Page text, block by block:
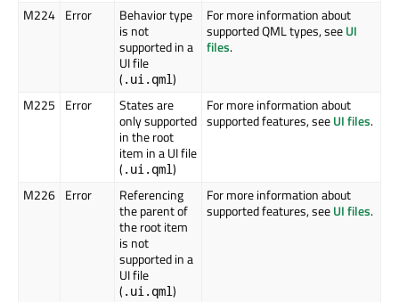
M224 Error
Behavior type
is not
supported in a
UI file
( .ui.qml)
For more information about
supported QML types, seeUI
files.
M225 Error
States are
only supported
in the root
item in a UI file
( .ui.qml)
For more information about
supported features, seeUI files.
M226 Error
Referencing
the parent of
the root item
is not
supported in a
UI file
( .ui.qml)
For more information about
supported features, seeUI files.